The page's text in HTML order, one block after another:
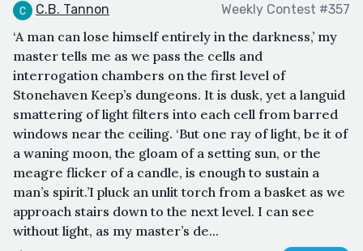
C.B. Tannon Weekly Contest #357
‘A man can lose himself entirely in the darkness,’ my
master tells me as we pass the cells and
interrogation chambers on the first level of
Stonehaven Keep’s dungeons. It is dusk, yet a languid
smattering of light filters into each cell from barred
windows near the ceiling. ‘But one ray of light, be it of
a waning moon, the gloam of a setting sun, or the
meagre flicker of a candle, is enough to sustain a
man’s spirit.’I pluck an unlit torch from a basket as we
approach stairs down to the next level. I can see
without light, as my master’s de...